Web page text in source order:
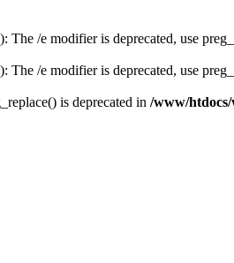
The /e modifier is deprecated, use
The /e modifier is deprecated, use
is deprecated in /www/